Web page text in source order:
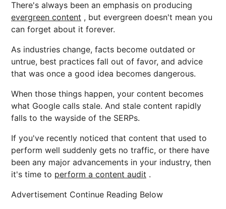
There's always been an emphasis on producing
evergreen content , but evergreen doesn't mean you
can forget about it forever.
As industries change, facts become outdated or
untrue, best practices fall out of favor, and advice
that was once a good idea becomes dangerous.
When those things happen, your content becomes
what Google calls stale. And stale content rapidly
falls to the wayside of the SERPs.
If you've recently noticed that content that used to
perform well suddenly gets no traffic, or there have
been any major advancements in your industry, then
it's time to perform a content audit .
Advertisement Continue Reading Below